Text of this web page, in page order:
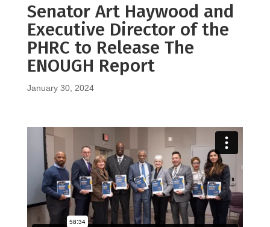
Senator Art Haywood and
Executive Director of the
PHRC to Release The
ENOUGH Report
January 30, 2024